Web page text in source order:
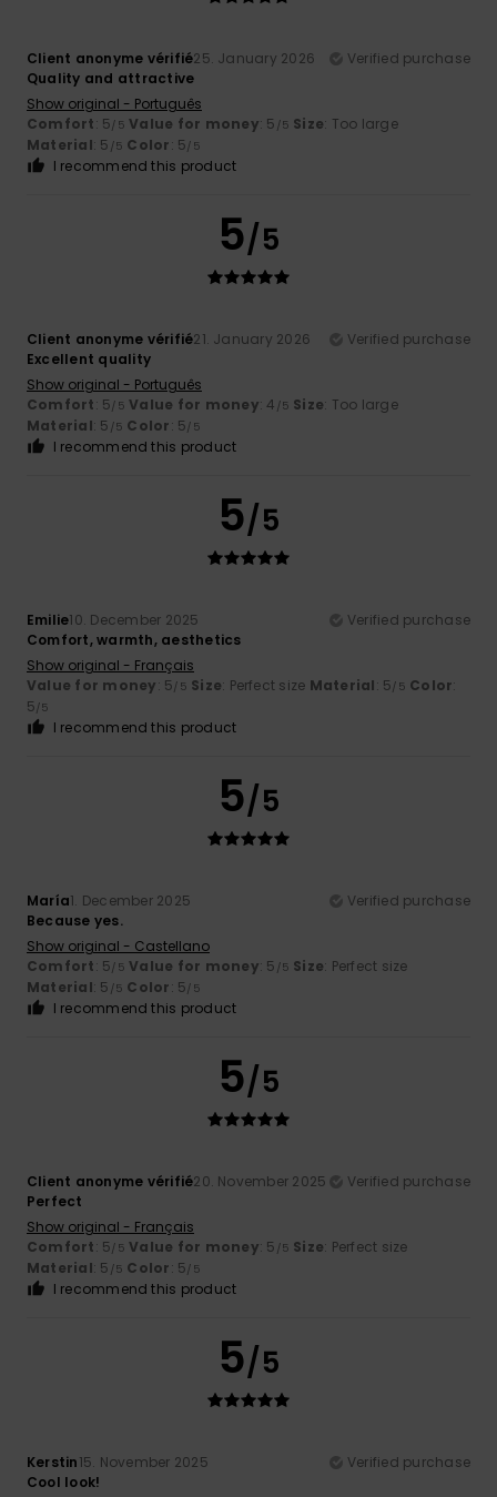
Client anonyme vérifié25. January 2026
Verified purchase
Quality and attractive
Show original - Português
Comfort: 5/5 Value for money: 5 /5 Size: Too large
Material: 5 /5 Color: 5/5
I recommend this product
5/5
Client anonyme vérifié21. January 2026
Verified purchase
Excellent quality
Show original - Português
Comfort: 5/5 Value for money: 4 /5 Size: Too large
Material: 5 /5 Color: 5/5
I recommend this product
5/5
Emilie10. December 2025
Verified purchase
Comfort, warmth, aesthetics
Show original - Français
Value for money: 5/5 Size: Perfect size Material: 5/5 Color:
5/5
I recommend this product
5/5
María1. December 2025
Verified purchase
Because yes.
Show original - Castellano
Comfort: 5/5 Value for money: 5 /5 Size: Perfect size
Material: 5 /5 Color: 5/5
I recommend this product
5/5
Client anonyme vérifié20. November 2025
Verified purchase
Perfect
Show original - Français
Comfort: 5/5 Value for money: 5 /5 Size: Perfect size
Material: 5 /5 Color: 5/5
I recommend this product
5/5
Kerstin15. November 2025
Verified purchase
Cool look!